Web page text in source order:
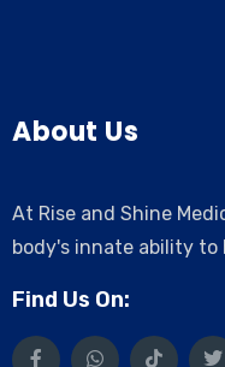
About Us
At Rise and Shine
body's innate ability to
Find Us On: